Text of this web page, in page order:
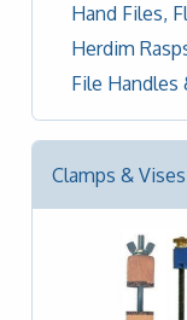
Hand Files,
Herdim
File Handles
Clamps & Vises